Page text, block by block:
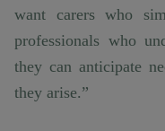
want carers who
professionals who
they can anticipate
they arise.”